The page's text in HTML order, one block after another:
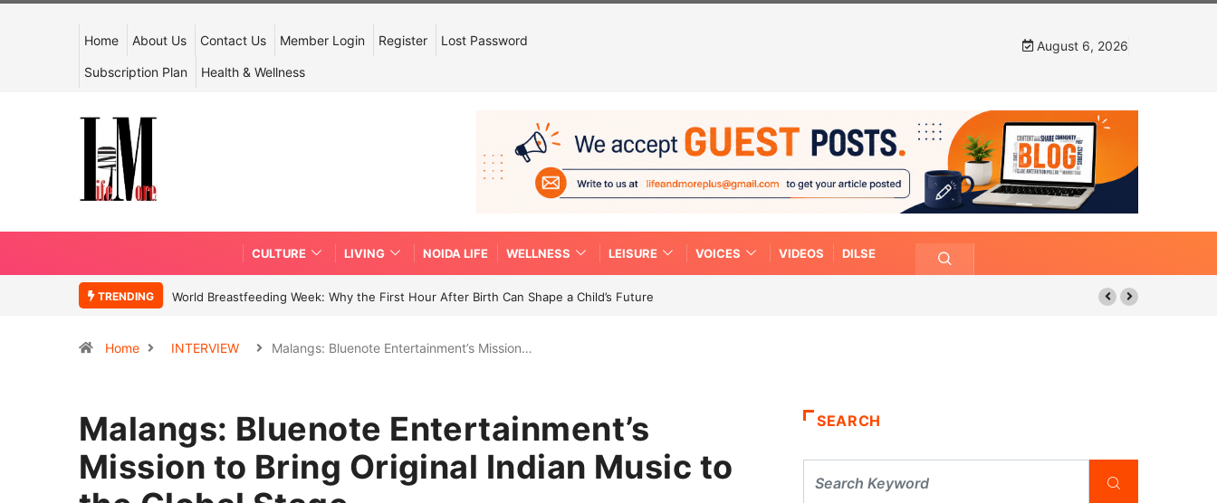
Home About Us Contact Us Member Login Register Lost Password
Subscription Plan Health & Wellness
August 6, 2026
CULTURE LIVING NOIDA LIFE WELLNESS LEISURE VOICES VIDEOS DILSE
TRENDING World Breastfeeding Week: Why the First Hour After Birth Can Shape a Child’s Future
Home INTERVIEW Malangs: Bluenote Entertainment’s Mission…
Malangs: Bluenote Entertainment’s
Mission to Bring Original Indian Music to
SEARCH